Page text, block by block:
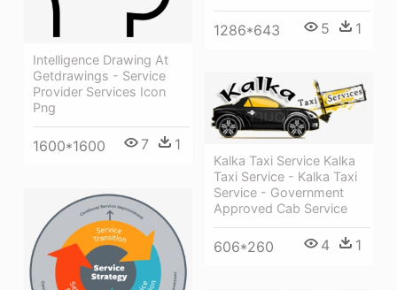
1286*643 5 1
Intelligence Drawing At
Getdrawings - Service
Provider Services Icon
Png
1600*1600 7 1
Kalka Taxi Service Kalka
Taxi Service - Kalka Taxi
Service - Government
Approved Cab Service
606*260 4 1